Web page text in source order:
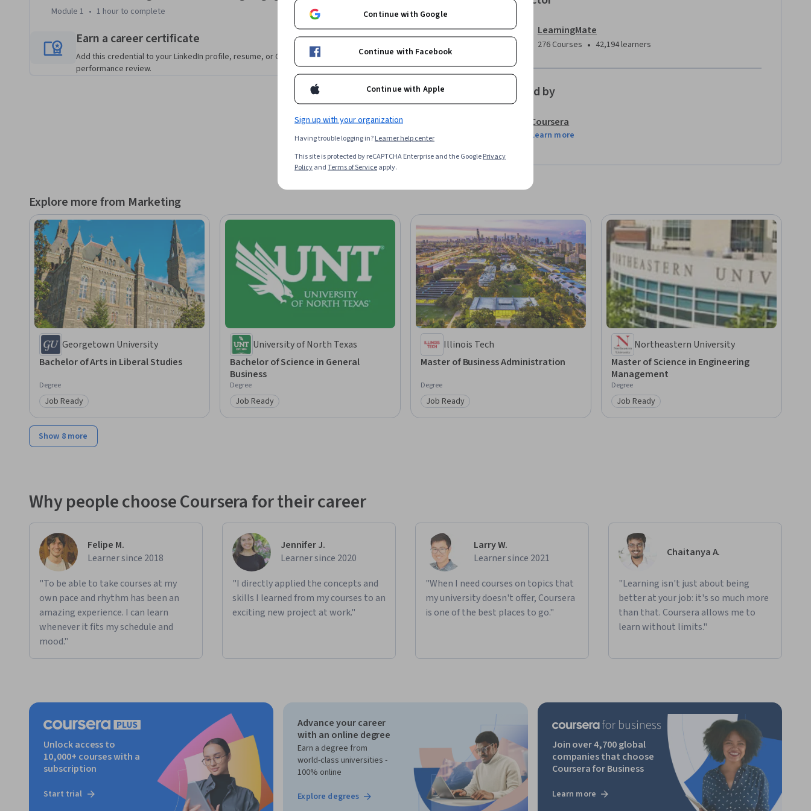
to leading airlines, showing you how to balance automated efficiency with authentic interaction. The
course culminates in a hands-on simulation where you’ll manage a live social media queue and craft a
strategic memo, giving you the skills and confidence to implement and justify a unified, powerful social
media workflow in your own organization.
Module 1 • 1 hour to complete
Earn a career certificate
Add this credential to your LinkedIn profile, resume, or CV. Share it on social media and in your
performance review.
LearningMate
276 Courses • 42,194 learners
Offered by
Coursera
Learn more
Explore more from Marketing
Georgetown University
Bachelor of Arts in Liberal Studies
Degree
Category: Job Ready
Job Ready
University of North Texas
Bachelor of Science in General
Business
Degree
Category: Job Ready
Job Ready
Illinois Tech
Master of Business Administration
Degree
Category: Job Ready
Job Ready
Northeastern University
Master of Science in Engineering
Management
Degree
Category: Job Ready
Job Ready
Show 8 more
Why people choose Coursera for their career
Felipe M.
Learner since 2018
"To be able to take courses at my
own pace and rhythm has been an
amazing experience. I can learn
whenever it fits my schedule and
mood."
Jennifer J.
Learner since 2020
"I directly applied the concepts and
skills I learned from my courses to an
exciting new project at work."
Larry W.
Learner since 2021
"When I need courses on topics that
my university doesn't offer, Coursera
is one of the best places to go."
Chaitanya A.
"Learning isn't just about being
better at your job: it's so much more
than that. Coursera allows me to
learn without limits."
Unlock access to
10,000+ courses with a
subscription
Start trial
Advance your career
with an online degree
Earn a degree from
world-class universities -
100% online
Explore degrees
Join over 4,700 global
companies that choose
Coursera for Business
Learn more
Continue with Google
Continue with Facebook
Continue with Apple
Sign up with your organization
Having trouble logging in?Learner help center
This site is protected by reCAPTCHA Enterprise and the GooglePrivacy
PolicyandTerms of Serviceapply.